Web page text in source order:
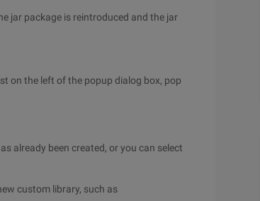
jar package is reintroduced and the jar
on the left of the popup dialog box, pop
already been created, or you can select
custom library, such as